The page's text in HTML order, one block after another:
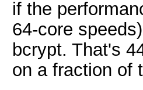
if the
64-core
bcrypt. That's
on a fraction of